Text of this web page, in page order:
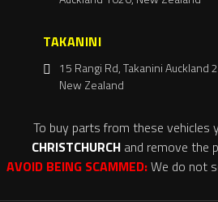
TAKANINI
15 Rangi Rd, Takanini Auckland
New Zealand
To buy parts from these
CHRISTCHURCH and remove the
AVOID BEING SCAMMED:We do not